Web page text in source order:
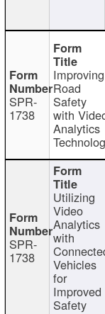
SPR-
1738
Improving
Road
Safety
with
Analytics
SPR-
1738
Utilizing
Video
Analytics
with
Vehicles
for
Improved
Safety